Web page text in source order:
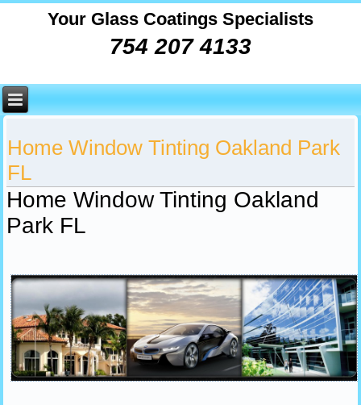
Your Glass Coatings Specialists
754 207 4133
Home Window Tinting Oakland Park
FL
Home Window Tinting Oakland
Park FL